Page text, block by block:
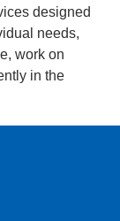
designed
needs,
work on
in the